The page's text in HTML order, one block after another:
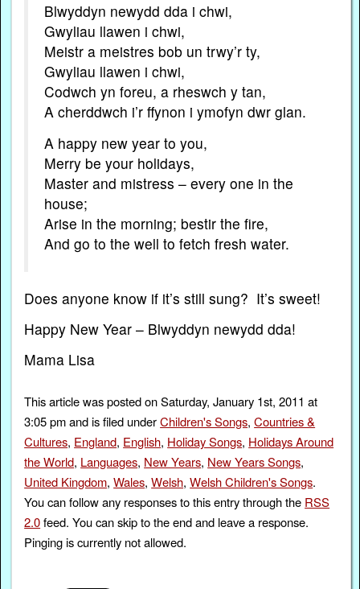
Blwyddyn newydd dda i chwi,
Gwyliau llawen i chwi,
Meistr a meistres bob un trwy’r ty,
Gwyliau llawen i chwi,
Codwch yn foreu, a rheswch y tan,
A cherddwch i’r ffynon i ymofyn dwr glan.
A happy new year to you,
Merry be your holidays,
Master and mistress – every one in the
house;
Arise in the morning; bestir the fire,
And go to the well to fetch fresh water.
Does anyone know if it’s still sung? It’s sweet!
Happy New Year – Blwyddyn newydd dda!
Mama Lisa
This article was posted on Saturday, January 1st, 2011 at
3:05 pm and is filed underChildren's Songs,Countries &
Cultures, England, English, Holiday Songs, Holidays Around
the World, Languages, New Years, New Years Songs,
United Kingdom,Wales,Welsh,Welsh Children's Songs.
You can follow any responses to this entry through the RSS
2.0feed. You can skip to the end and leave a response.
Pinging is currently not allowed.